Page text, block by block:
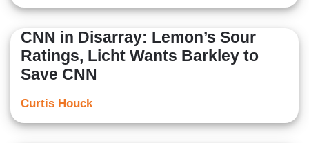
CNN in Disarray: Lemon’s Sour
Ratings, Licht Wants Barkley to
Save CNN
Curtis Houck